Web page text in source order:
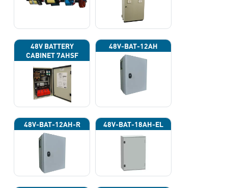
48V BATTERY
CABINET 7AHSF
(INPUT POWER
220VAC)
48V-BAT-12AH
48V-BAT-12AH-R 48V-BAT-18AH-EL